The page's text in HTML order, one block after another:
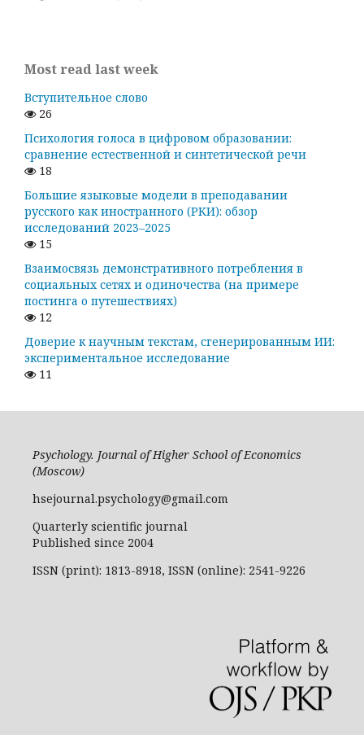
Most read last week
Вступительное слово
26
Психология голоса в цифровом образовании:
сравнение естественной и синтетической речи
18
Большие языковые модели в преподавании
русского как иностранного (РКИ): обзор
исследований 2023–2025
15
Взаимосвязь демонстративного потребления в
социальных сетях и одиночества (на примере
постинга о путешествиях)
12
Доверие к научным текстам, сгенерированным ИИ:
экспериментальное исследование
11
Psychology. Journal of Higher School of Economics
(Moscow)
hsejournal.psychology@gmail.com
Quarterly scientific journal
Published since 2004
ISSN (print): 1813-8918, ISSN (online): 2541-9226